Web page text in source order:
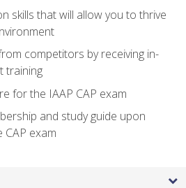
skills that will allow you to thrive
competitors by receiving in-
training
for the IAAP CAP exam
and study guide upon
exam